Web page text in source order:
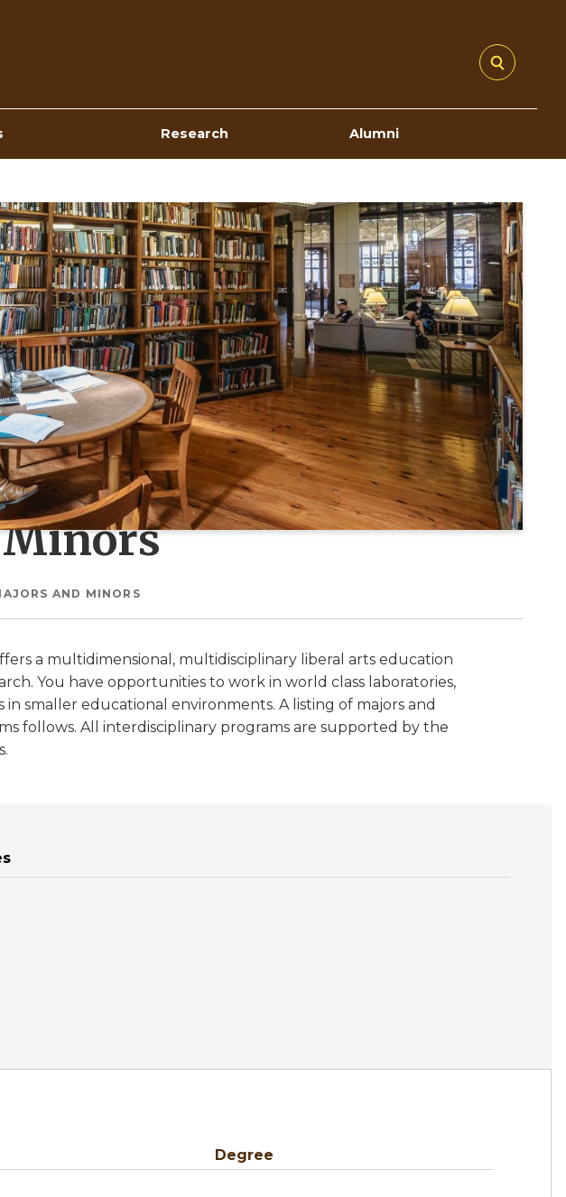
Research Alumni
AND MINORS
a multidimensional, multidisciplinary liberal arts education
You have opportunities to work in world class laboratories,
in smaller educational environments. A listing of majors and
follows. All interdisciplinary programs are supported by the
Degree